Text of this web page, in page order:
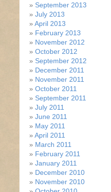
September 2013
July 2013
April 2013
February 2013
November 2012
October 2012
September 2012
December 2011
November 2011
October 2011
September 2011
July 2011
June 2011
May 2011
April 2011
March 2011
February 2011
January 2011
December 2010
November 2010